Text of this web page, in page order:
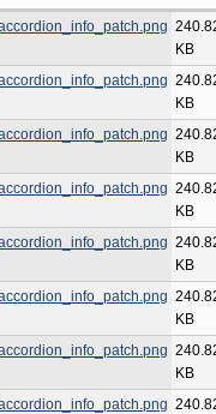
KB
KB
KB
KB
KB
KB
KB